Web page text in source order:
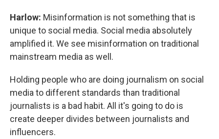
Harlow: Misinformation is not something that is
unique to social media. Social media absolutely
amplified it. We see misinformation on traditional
mainstream media as well.
Holding people who are doing journalism on social
media to different standards than traditional
journalists is a bad habit. All it's going to do is
create deeper divides between journalists and
influencers.